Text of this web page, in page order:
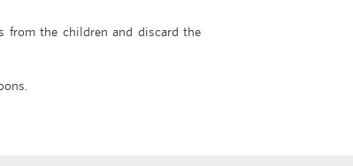
from the children and discard the